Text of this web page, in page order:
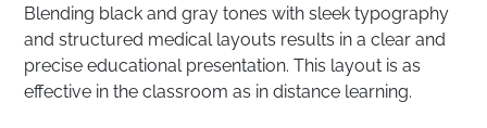
Blending black and gray tones with sleek typography
and structured medical layouts results in a clear and
precise educational presentation. This layout is as
effective in the classroom as in distance learning.